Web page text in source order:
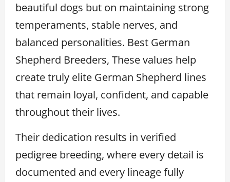
beautiful dogs but on maintaining strong
temperaments, stable nerves, and
balanced personalities. Best German
Shepherd Breeders, These values help
create truly elite German Shepherd lines
that remain loyal, confident, and capable
throughout their lives.
Their dedication results in verified
pedigree breeding, where every detail is
documented and every lineage fully